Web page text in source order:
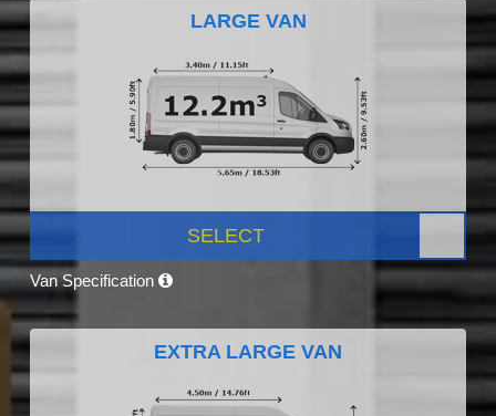
LARGE VAN
SELECT
Van Specification
EXTRA LARGE VAN